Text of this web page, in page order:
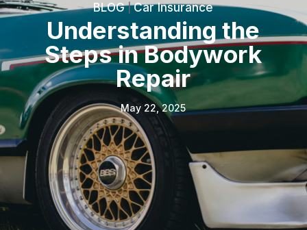
BLOG|Car Insurance
Understanding the
Steps in Bodywork
Repair
May 22, 2025